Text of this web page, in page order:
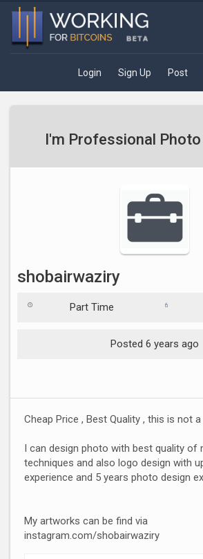
Login Sign Up Post
I'm Professional
shobairwaziry
Part Time
Posted 6 years ago
Cheap Price , Best Quality , this is not
I can design photo with best quality of
techniques and also logo design with
experience and 5 years photo design
My artworks can be find via
instagram.com/shobairwaziry